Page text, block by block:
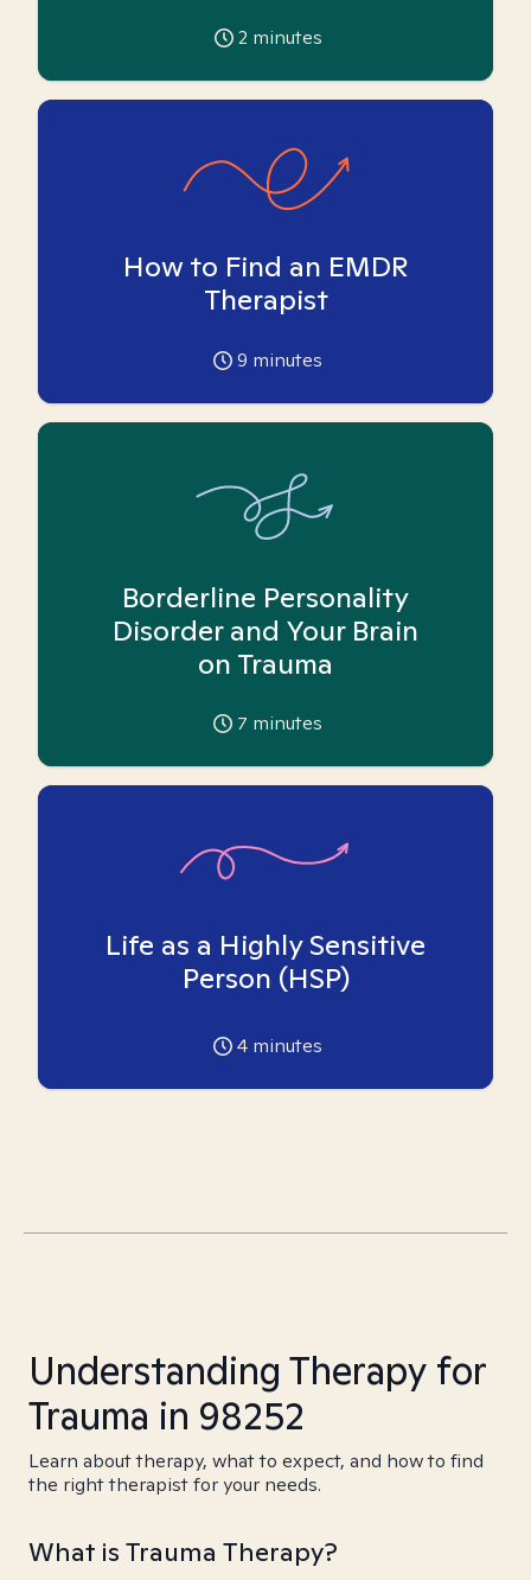
2 minutes
How to Find an EMDR
Therapist
9 minutes
Borderline Personality
Disorder and Your Brain
on Trauma
7 minutes
Life as a Highly Sensitive
Person (HSP)
4 minutes
Understanding Therapy for
Trauma in 98252
Learn about therapy, what to expect, and how to find
the right therapist for your needs.
What is Trauma Therapy?